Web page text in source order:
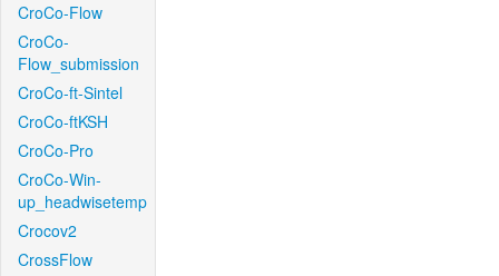
CroCo-Flow
CroCo-
Flow_submission
CroCo-ft-Sintel
CroCo-ftKSH
CroCo-Pro
CroCo-Win-
up_headwisetemp
Crocov2
CrossFlow